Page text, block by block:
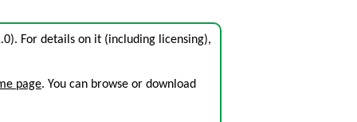
For details on it (including licensing),
page. You can browse or download